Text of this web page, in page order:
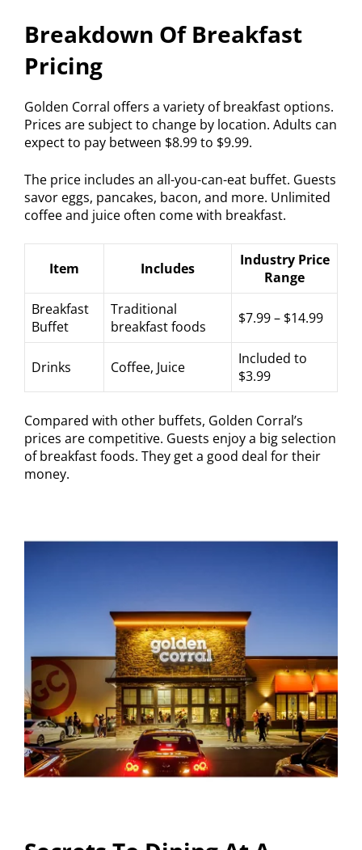
Breakdown Of Breakfast
Pricing
Golden Corral offers a variety of breakfast options.
Prices are subject to change by location. Adults can
expect to pay between $8.99 to $9.99.
The price includes an all-you-can-eat buffet. Guests
savor eggs, pancakes, bacon, and more. Unlimited
coffee and juice often come with breakfast.
Item Includes
Industry Price
Range
Breakfast
Buffet
Traditional
breakfast foods
$7.99 – $14.99
Drinks Coffee, Juice
Included to
$3.99
Compared with other buffets, Golden Corral’s
prices are competitive. Guests enjoy a big selection
of breakfast foods. They get a good deal for their
money.